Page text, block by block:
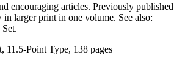
encouraging articles. Previously published
in larger print in one volume. See also:
11.5-Point Type, 138 pages